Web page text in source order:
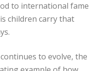
to international fame
children carry that
to evolve, the